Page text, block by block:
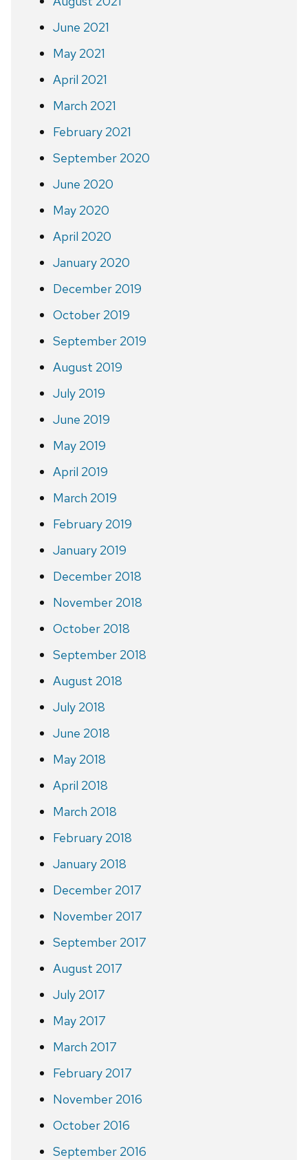
June 2021
May 2021
April 2021
March 2021
February 2021
September 2020
June 2020
May 2020
April 2020
January 2020
December 2019
October 2019
September 2019
August 2019
July 2019
June 2019
May 2019
April 2019
March 2019
February 2019
January 2019
December 2018
November 2018
October 2018
September 2018
August 2018
July 2018
June 2018
May 2018
April 2018
March 2018
February 2018
January 2018
December 2017
November 2017
September 2017
August 2017
July 2017
May 2017
March 2017
February 2017
November 2016
October 2016
September 2016